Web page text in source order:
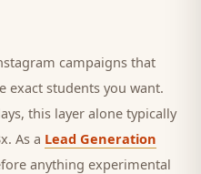
campaigns that
exact students you want.
this layer alone typically
As a Lead Generation
anything experimental